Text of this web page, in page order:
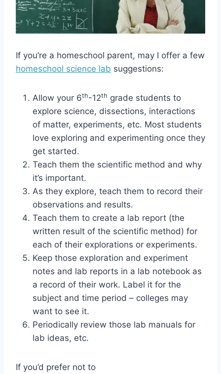
If you’re a homeschool parent, may I offer a few
homeschool science lab suggestions:
Allow your 6th-12th grade students to
explore science, dissections, interactions
of matter, experiments, etc. Most students
love exploring and experimenting once they
get started.
Teach them the scientific method and why
it’s important.
As they explore, teach them to record their
observations and results.
Teach them to create a lab report (the
written result of the scientific method) for
each of their explorations or experiments.
Keep those exploration and experiment
notes and lab reports in a lab notebook as
a record of their work. Label it for the
subject and time period – colleges may
want to see it.
Periodically review those lab manuals for
lab ideas, etc.
If you’d prefer not to